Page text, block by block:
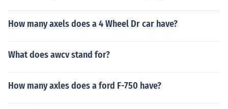
How many axels does a 4 Wheel Dr car have?
What does awcv stand for?
How many axles does a ford F-750 have?